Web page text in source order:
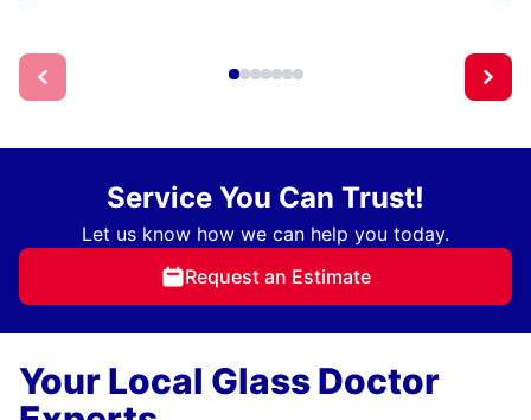
Service You Can Trust!
Let us know how we can help you today.
Request an Estimate
Your Local Glass Doctor